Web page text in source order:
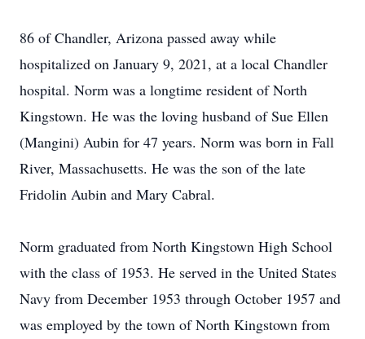
86 of Chandler, Arizona passed away while
hospitalized on January 9, 2021, at a local Chandler
hospital. Norm was a longtime resident of North
Kingstown. He was the loving husband of Sue Ellen
(Mangini) Aubin for 47 years. Norm was born in Fall
River, Massachusetts. He was the son of the late
Fridolin Aubin and Mary Cabral.
Norm graduated from North Kingstown High School
with the class of 1953. He served in the United States
Navy from December 1953 through October 1957 and
was employed by the town of North Kingstown from